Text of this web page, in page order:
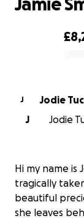
J
Jodie
J
Jodie
Hi my name is
tragically
beautiful
she leaves